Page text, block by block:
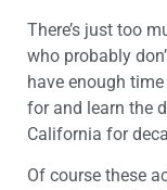
There’s just too
who probably
have enough
for and learn the
California for
Of course these